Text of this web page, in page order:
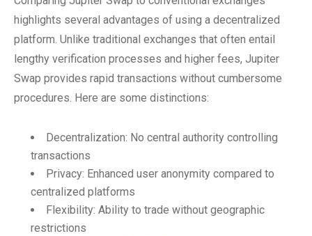
highlights several advantages of using a decentralized
platform. Unlike traditional exchanges that often entail
lengthy verification processes and higher fees, Jupiter
Swap provides rapid transactions without cumbersome
procedures. Here are some distinctions:
Decentralization: No central authority controlling
transactions
Privacy: Enhanced user anonymity compared to
centralized platforms
Flexibility: Ability to trade without geographic
restrictions